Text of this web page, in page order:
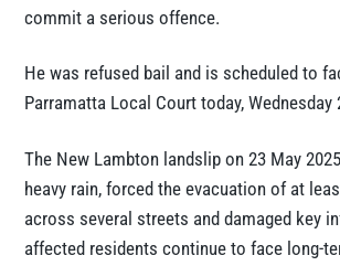
commit a serious offence.
He was refused bail and is scheduled to
Parramatta Local Court today, Wednesday
The New Lambton landslip on 23 May
heavy rain, forced the evacuation of at
across several streets and damaged key
affected residents continue to face long-